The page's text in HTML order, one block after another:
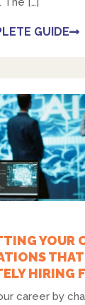
GUIDE
YOUR
HIRING
career by